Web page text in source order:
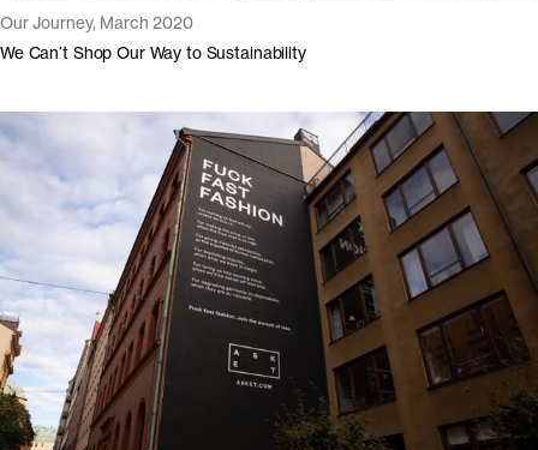
Our Journey, March 2020
We Can’t Shop Our Way to Sustainability